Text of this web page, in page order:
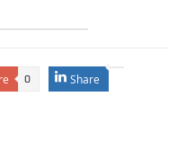
0 Share